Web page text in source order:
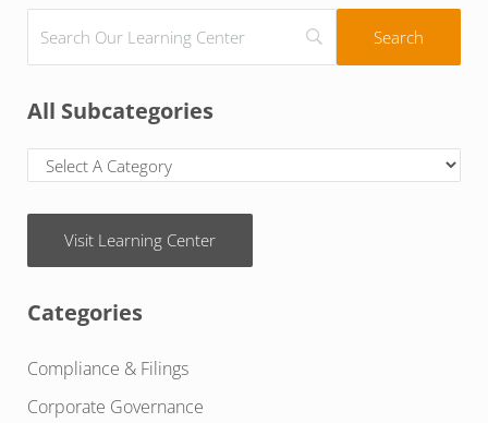
All Subcategories
Visit Learning Center
Categories
Compliance & Filings
Corporate Governance